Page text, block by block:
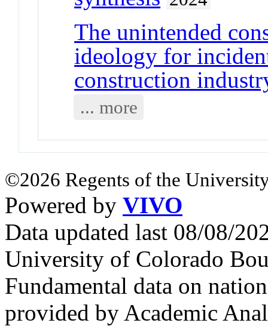
The unintended
ideology for
construction
... more
©2026 Regents of the
Powered by VIVO
Data updated last 08/08/
University of Colorado
Fundamental data on
provided by Academic